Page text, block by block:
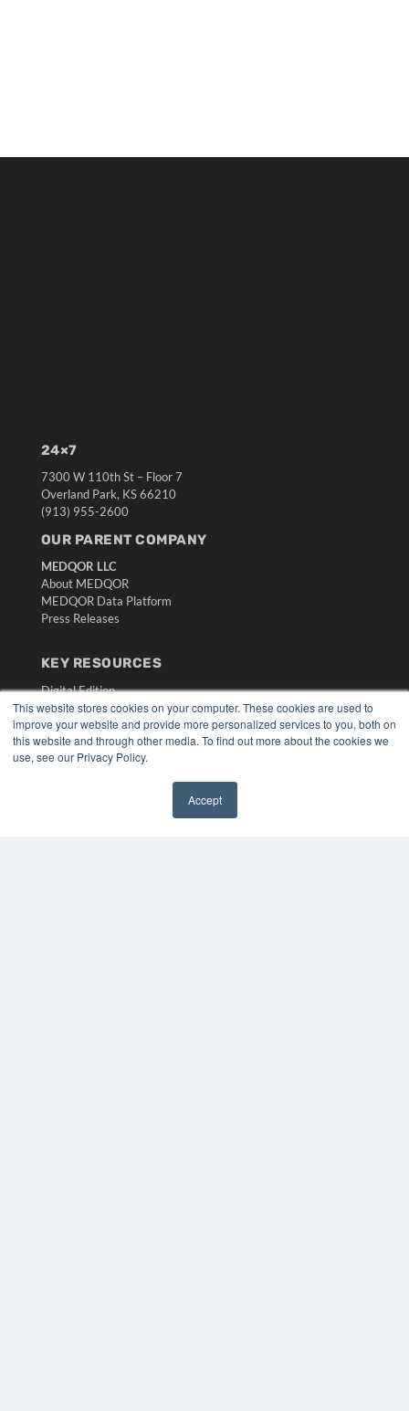
This website stores cookies on your computer. These cookies are used to
improve your website and provide more personalized services to you, both on
this website and through other media. To find out more about the cookies we
use, see our Privacy Policy.
Accept
24×7
7300 W 110th St – Floor 7
Overland Park, KS 66210
(913) 955-2600
OUR PARENT COMPANY
MEDQOR LLC
About MEDQOR
MEDQOR Data Platform
Press Releases
KEY RESOURCES
Digital Edition
Podcasts
Webinars
White Papers